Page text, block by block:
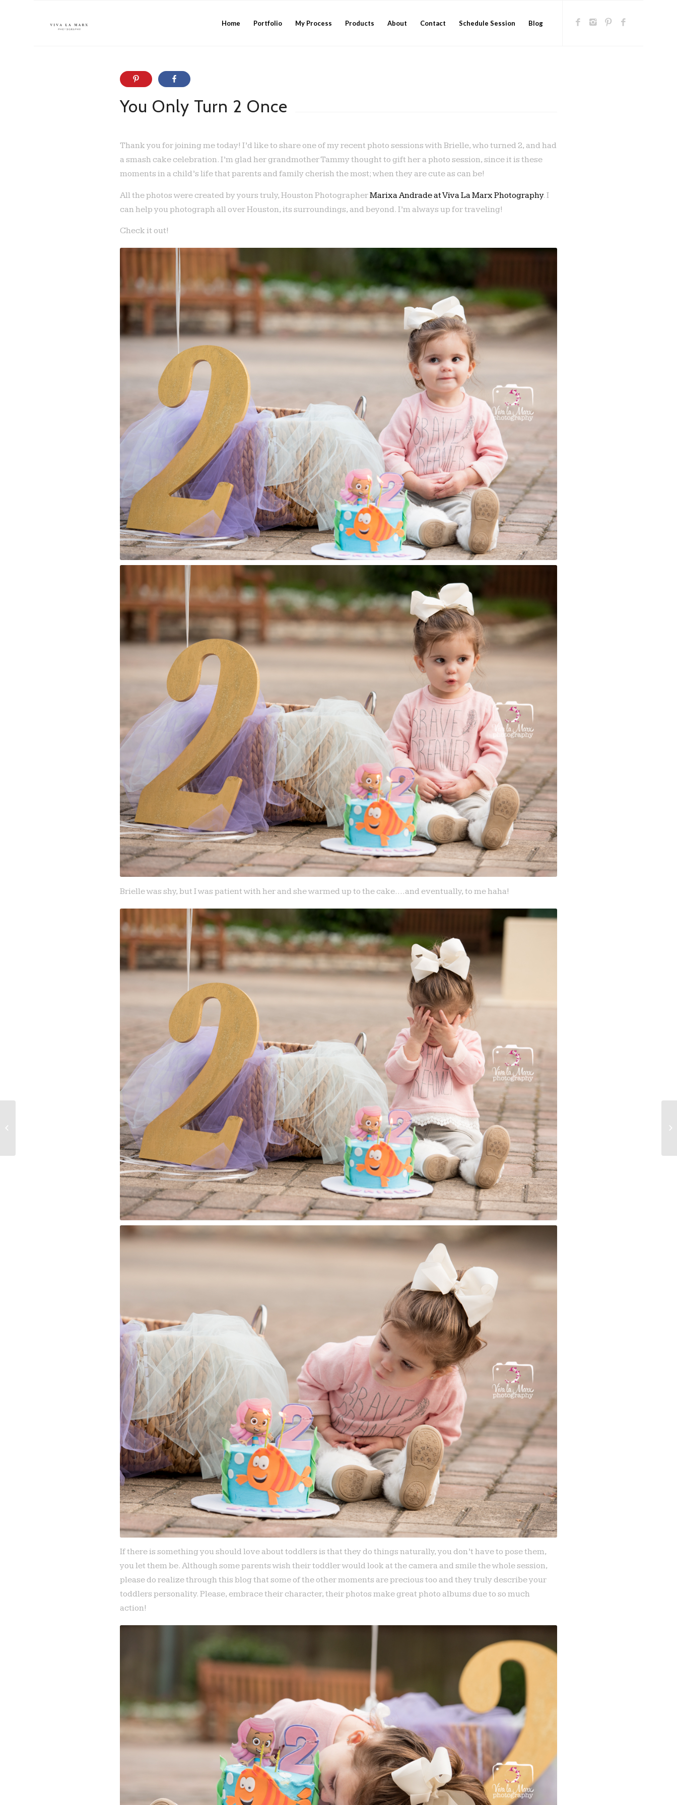
Home Portfolio My Process Products About Contact Schedule Session Blog
You Only Turn 2 Once
Thank you for joining me today! I’d like to share one of my recent photo sessions with Brielle, who turned 2, and had
a smash cake celebration. I’m glad her grandmother Tammy thought to gift her a photo session, since it is these
moments in a child’s life that parents and family cherish the most; when they are cute as can be!
All the photos were created by yours truly, Houston PhotographerMarixa Andrade at Viva La Marx Photography. I
can help you photograph all over Houston, its surroundings, and beyond. I’m always up for traveling!
Check it out!
Brielle was shy, but I was patient with her and she warmed up to the cake….and eventually, to me haha!
If there is something you should love about toddlers is that they do things naturally, you don’t have to pose them,
you let them be. Although some parents wish their toddler would look at the camera and smile the whole session,
please do realize through this blog that some of the other moments are precious too and they truly describe your
toddlers personality. Please, embrace their character, their photos make great photo albums due to so much
action!